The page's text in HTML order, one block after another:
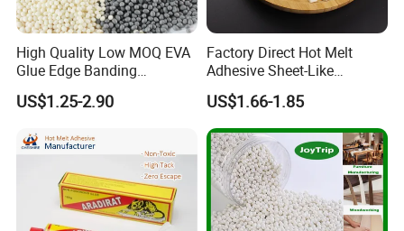
High Quality Low MOQ EVA
Glue Edge Banding
Furniture Hot Melt Glue
Adhesive
US$1.25-2.90
Factory Direct Hot Melt
Adhesive Sheet-Like
Wholesale Hot Melt Glue for
Book Binding Low Odor
Bookbinding Hot Melt Glue
US$1.66-1.85